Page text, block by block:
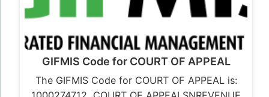
GIFMIS Code for COURT OF APPEAL
The GIFMIS Code for COURT OF APPEAL is: